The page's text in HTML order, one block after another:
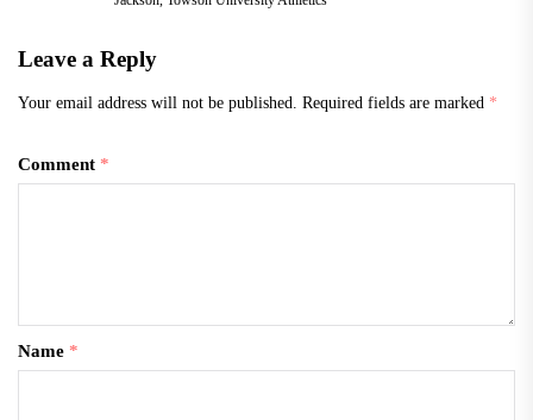
Leave a Reply
Your email address will not be published. Required fields are marked *
Comment *
Name *